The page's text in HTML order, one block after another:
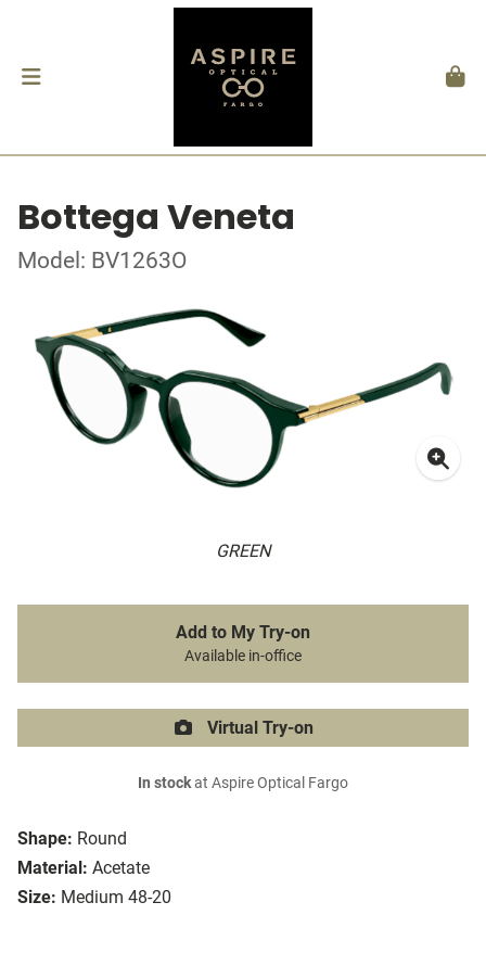
Bottega Veneta
Model: BV1263O
GREEN
Shape: Round
Material: Acetate
Size: Medium 48-20
Add to My Try-on
Available in-office
Virtual Try-on
In stockat Aspire Optical Fargo